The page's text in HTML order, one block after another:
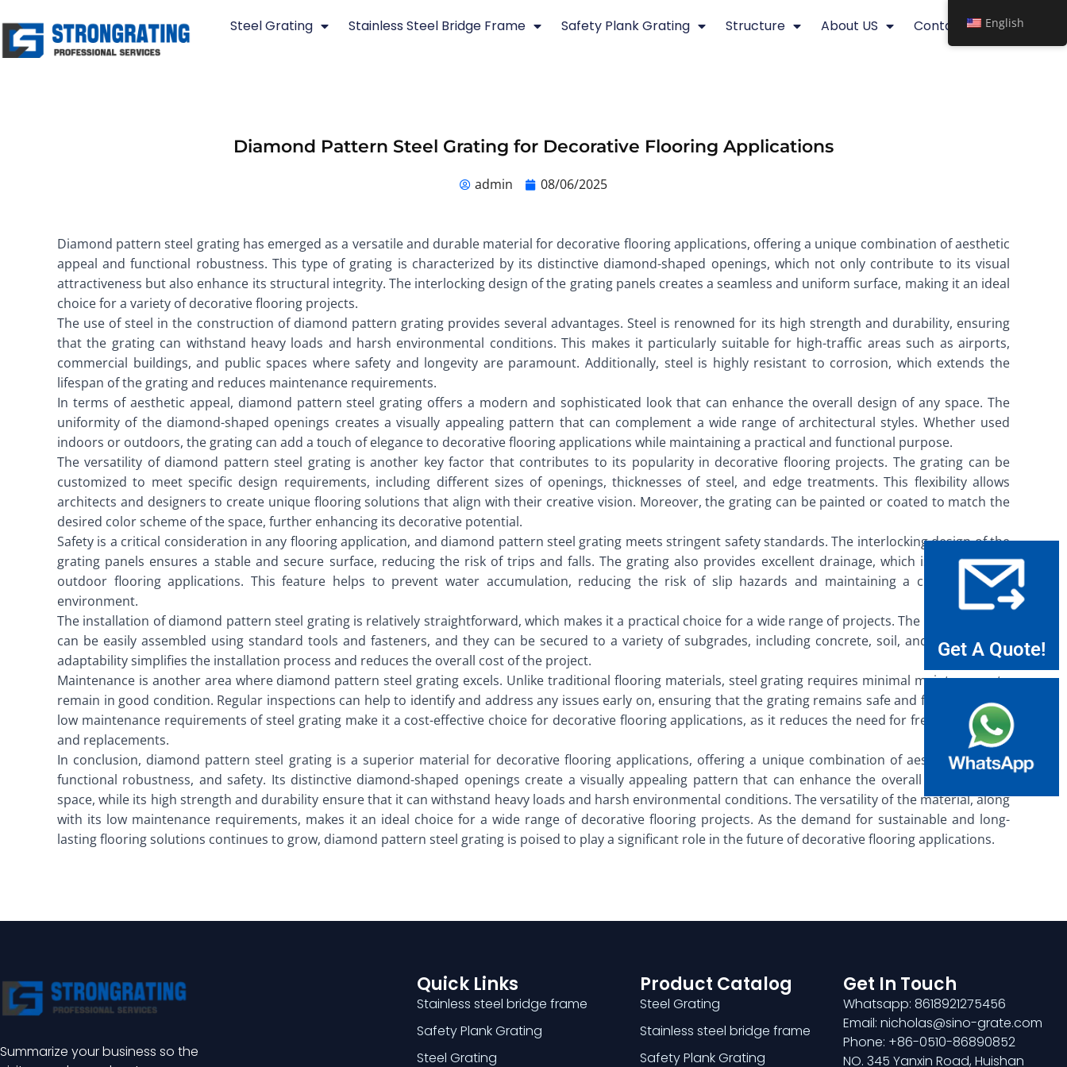
to
content
Steel Grating Stainless Steel Bridge Frame Safety Plank Grating Structure About US Contact
Diamond Pattern Steel Grating for Decorative Flooring Applications
admin 08/06/2025
Diamond pattern steel grating has emerged as a versatile and durable material for decorative flooring applications, offering a unique combination of aesthetic
appeal and functional robustness. This type of grating is characterized by its distinctive diamond-shaped openings, which not only contribute to its visual
attractiveness but also enhance its structural integrity. The interlocking design of the grating panels creates a seamless and uniform surface, making it an ideal
choice for a variety of decorative flooring projects.
The use of steel in the construction of diamond pattern grating provides several advantages. Steel is renowned for its high strength and durability, ensuring
that the grating can withstand heavy loads and harsh environmental conditions. This makes it particularly suitable for high-traffic areas such as airports,
commercial buildings, and public spaces where safety and longevity are paramount. Additionally, steel is highly resistant to corrosion, which extends the
lifespan of the grating and reduces maintenance requirements.
In terms of aesthetic appeal, diamond pattern steel grating offers a modern and sophisticated look that can enhance the overall design of any space. The
uniformity of the diamond-shaped openings creates a visually appealing pattern that can complement a wide range of architectural styles. Whether used
indoors or outdoors, the grating can add a touch of elegance to decorative flooring applications while maintaining a practical and functional purpose.
The versatility of diamond pattern steel grating is another key factor that contributes to its popularity in decorative flooring projects. The grating can be
customized to meet specific design requirements, including different sizes of openings, thicknesses of steel, and edge treatments. This flexibility allows
architects and designers to create unique flooring solutions that align with their creative vision. Moreover, the grating can be painted or coated to match the
desired color scheme of the space, further enhancing its decorative potential.
Safety is a critical consideration in any flooring application, and diamond pattern steel grating meets stringent safety standards. The interlocking design of the
grating panels ensures a stable and secure surface, reducing the risk of trips and falls. The grating also provides excellent drainage, which is essential for
outdoor flooring applications. This feature helps to prevent water accumulation, reducing the risk of slip hazards and maintaining a clean and safe
environment.
The installation of diamond pattern steel grating is relatively straightforward, which makes it a practical choice for a wide range of projects. The grating panels
can be easily assembled using standard tools and fasteners, and they can be secured to a variety of subgrades, including concrete, soil, and asphalt. This
adaptability simplifies the installation process and reduces the overall cost of the project.
Maintenance is another area where diamond pattern steel grating excels. Unlike traditional flooring materials, steel grating requires minimal maintenance to
remain in good condition. Regular inspections can help to identify and address any issues early on, ensuring that the grating remains safe and functional. The
low maintenance requirements of steel grating make it a cost-effective choice for decorative flooring applications, as it reduces the need for frequent repairs
and replacements.
In conclusion, diamond pattern steel grating is a superior material for decorative flooring applications, offering a unique combination of aesthetic appeal,
functional robustness, and safety. Its distinctive diamond-shaped openings create a visually appealing pattern that can enhance the overall design of any
space, while its high strength and durability ensure that it can withstand heavy loads and harsh environmental conditions. The versatility of the material, along
with its low maintenance requirements, makes it an ideal choice for a wide range of decorative flooring projects. As the demand for sustainable and long-
lasting flooring solutions continues to grow, diamond pattern steel grating is poised to play a significant role in the future of decorative flooring applications.
Summarize your business so the
Quick Links
Stainless steel bridge frame
Safety Plank Grating
Steel Grating
Product Catalog
Steel Grating
Stainless steel bridge frame
Safety Plank Grating
Get In Touch
Whatsapp: 8618921275456
Email: nicholas@sino-grate.com
Phone: +86-0510-86890852
NO. 345 Yanxin Road, Huishan
Get A Quote!
English